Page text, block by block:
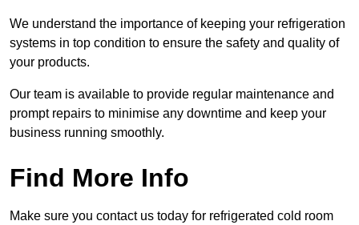
We understand the importance of keeping your refrigeration
systems in top condition to ensure the safety and quality of
your products.
Our team is available to provide regular maintenance and
prompt repairs to minimise any downtime and keep your
business running smoothly.
Find More Info
Make sure you contact us today for refrigerated cold room